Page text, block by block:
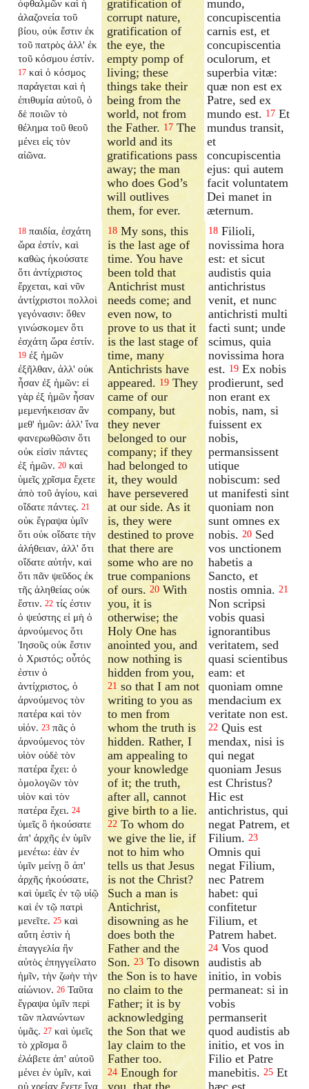
ὀφθαλμῶν καὶ ἡ
ἀλαζονεία τοῦ
βίου, οὐκ ἔστιν ἐκ
τοῦ πατρὸς ἀλλ' ἐκ
τοῦ κόσμου ἐστίν.
17 καὶ ὁ κόσμος
παράγεται καὶ ἡ
ἐπιθυμία αὐτοῦ, ὁ
δὲ ποιῶν τὸ
θέλημα τοῦ θεοῦ
μένει εἰς τὸν
αἰῶνα.
gratification of
corrupt nature,
gratification of
the eye, the
empty pomp of
living; these
things take their
being from the
world, not from
the Father. 17 The
world and its
gratifications pass
away; the man
who does God’s
will outlives
them, for ever.
mundo,
concupiscentia
carnis est, et
concupiscentia
oculorum, et
superbia vitæ:
quæ non est ex
Patre, sed ex
mundo est. 17 Et
mundus transit,
et
concupiscentia
ejus: qui autem
facit voluntatem
Dei manet in
æternum.
18 παιδία, ἐσχάτη
ὥρα ἐστίν, καὶ
καθὼς ἠκούσατε
ὅτι ἀντίχριστος
ἔρχεται, καὶ νῦν
ἀντίχριστοι πολλοὶ
γεγόνασιν: ὅθεν
γινώσκομεν ὅτι
ἐσχάτη ὥρα ἐστίν.
19 ἐξ ἡμῶν
ἐξῆλθαν, ἀλλ' οὐκ
ἦσαν ἐξ ἡμῶν: εἰ
γὰρ ἐξ ἡμῶν ἦσαν
μεμενήκεισαν ἂν
μεθ' ἡμῶν: ἀλλ' ἵνα
φανερωθῶσιν ὅτι
οὐκ εἰσὶν πάντες
ἐξ ἡμῶν. 20 καὶ
ὑμεῖς χρῖσμα ἔχετε
ἀπὸ τοῦ ἁγίου, καὶ
οἴδατε πάντες. 21
οὐκ ἔγραψα ὑμῖν
ὅτι οὐκ οἴδατε τὴν
ἀλήθειαν, ἀλλ' ὅτι
οἴδατε αὐτήν, καὶ
ὅτι πᾶν ψεῦδος ἐκ
τῆς ἀληθείας οὐκ
ἔστιν. 22 τίς ἐστιν
ὁ ψεύστης εἰ μὴ ὁ
ἀρνούμενος ὅτι
Ἰησοῦς οὐκ ἔστιν
ὁ Χριστός; οὗτός
ἐστιν ὁ
ἀντίχριστος, ὁ
ἀρνούμενος τὸν
πατέρα καὶ τὸν
υἱόν. 23 πᾶς ὁ
ἀρνούμενος τὸν
υἱὸν οὐδὲ τὸν
πατέρα ἔχει: ὁ
ὁμολογῶν τὸν
υἱὸν καὶ τὸν
πατέρα ἔχει. 24
ὑμεῖς ὃ ἠκούσατε
ἀπ' ἀρχῆς ἐν ὑμῖν
μενέτω: ἐὰν ἐν
ὑμῖν μείνῃ ὃ ἀπ'
ἀρχῆς ἠκούσατε,
καὶ ὑμεῖς ἐν τῷ υἱῷ
καὶ ἐν τῷ πατρὶ
μενεῖτε. 25 καὶ
αὕτη ἐστὶν ἡ
ἐπαγγελία ἣν
αὐτὸς ἐπηγγείλατο
ἡμῖν, τὴν ζωὴν τὴν
αἰώνιον. 26 Ταῦτα
ἔγραψα ὑμῖν περὶ
τῶν πλανώντων
ὑμᾶς. 27 καὶ ὑμεῖς
τὸ χρῖσμα ὃ
ἐλάβετε ἀπ' αὐτοῦ
μένει ἐν ὑμῖν, καὶ
οὐ χρείαν ἔχετε ἵνα
18 My sons, this
is the last age of
time. You have
been told that
Antichrist must
needs come; and
even now, to
prove to us that it
is the last stage of
time, many
Antichrists have
appeared. 19 They
came of our
company, but
they never
belonged to our
company; if they
had belonged to
it, they would
have persevered
at our side. As it
is, they were
destined to prove
that there are
some who are no
true companions
of ours.20 With
you, it is
otherwise; the
Holy One has
anointed you, and
now nothing is
hidden from you,
21 so that I am not
writing to you as
to men from
whom the truth is
hidden. Rather, I
am appealing to
your knowledge
of it; the truth,
after all, cannot
give birth to a lie.
22 To whom do
we give the lie, if
not to him who
tells us that Jesus
is not the Christ?
Such a man is
Antichrist,
disowning as he
does both the
Father and the
Son.23 To disown
the Son is to have
no claim to the
Father; it is by
acknowledging
the Son that we
lay claim to the
Father too.
24 Enough for
you, that the
18 Filioli,
novissima hora
est: et sicut
audistis quia
antichristus
venit, et nunc
antichristi multi
facti sunt; unde
scimus, quia
novissima hora
est. 19 Ex nobis
prodierunt, sed
non erant ex
nobis, nam, si
fuissent ex
nobis,
permansissent
utique
nobiscum: sed
ut manifesti sint
quoniam non
sunt omnes ex
nobis. 20 Sed
vos unctionem
habetis a
Sancto, et
nostis omnia. 21
Non scripsi
vobis quasi
ignorantibus
veritatem, sed
quasi scientibus
eam: et
quoniam omne
mendacium ex
veritate non est.
22 Quis est
mendax, nisi is
qui negat
quoniam Jesus
est Christus?
Hic est
antichristus, qui
negat Patrem, et
Filium. 23
Omnis qui
negat Filium,
nec Patrem
habet: qui
confitetur
Filium, et
Patrem habet.
24 Vos quod
audistis ab
initio, in vobis
permaneat: si in
vobis
permanserit
quod audistis ab
initio, et vos in
Filio et Patre
manebitis. 25 Et
hæc est